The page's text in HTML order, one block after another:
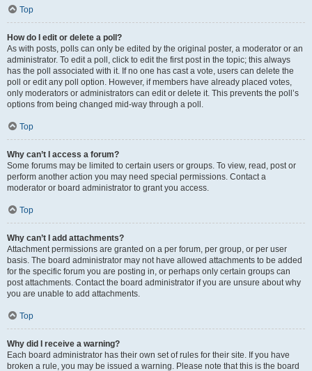
Top
How do I edit or delete a poll?
As with posts, polls can only be edited by the original poster, a moderator or an
administrator. To edit a poll, click to edit the first post in the topic; this always
has the poll associated with it. If no one has cast a vote, users can delete the
poll or edit any poll option. However, if members have already placed votes,
only moderators or administrators can edit or delete it. This prevents the poll’s
options from being changed mid-way through a poll.
Top
Why can’t I access a forum?
Some forums may be limited to certain users or groups. To view, read, post or
perform another action you may need special permissions. Contact a
moderator or board administrator to grant you access.
Top
Why can’t I add attachments?
Attachment permissions are granted on a per forum, per group, or per user
basis. The board administrator may not have allowed attachments to be added
for the specific forum you are posting in, or perhaps only certain groups can
post attachments. Contact the board administrator if you are unsure about why
you are unable to add attachments.
Top
Why did I receive a warning?
Each board administrator has their own set of rules for their site. If you have
broken a rule, you may be issued a warning. Please note that this is the board